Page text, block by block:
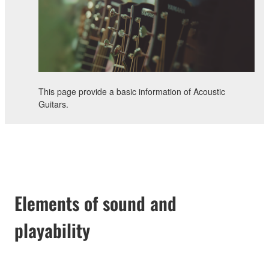
This page provide a basic information of Acoustic
Guitars.
Elements of sound and
playability